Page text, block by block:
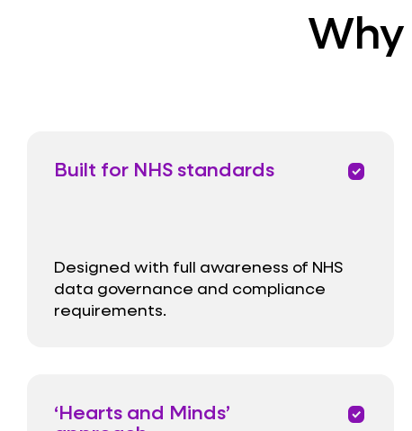
Built for NHS standards priority
Designed with full awareness of NHS
data governance and compliance
requirements.
‘Hearts and Minds’ priority